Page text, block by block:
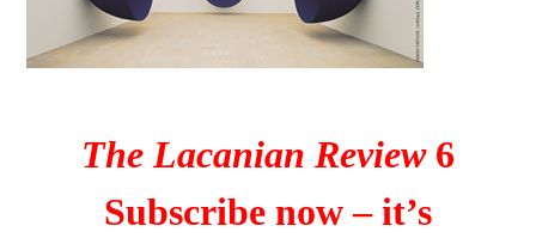
The Lacanian Review6
Subscribe now – it’s